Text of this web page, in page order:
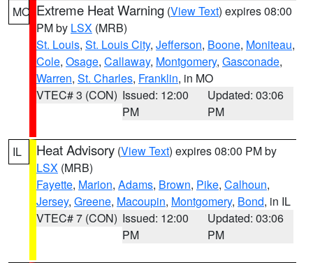
MO Extreme Heat Warning (View Text) expires 08:00
PM by LSX (MRB)
St. Louis, St. Louis City, Jefferson, Boone, Moniteau,
Cole, Osage, Callaway, Montgomery, Gasconade,
Warren, St. Charles, Franklin, in MO
VTEC# 3 (CON) Issued: 12:00
PM
Updated: 03:06
PM
IL Heat Advisory (View Text) expires 08:00 PM by
LSX (MRB)
Fayette, Marion, Adams, Brown, Pike, Calhoun,
Jersey, Greene, Macoupin, Montgomery, Bond, in IL
VTEC# 7 (CON) Issued: 12:00
PM
Updated: 03:06
PM